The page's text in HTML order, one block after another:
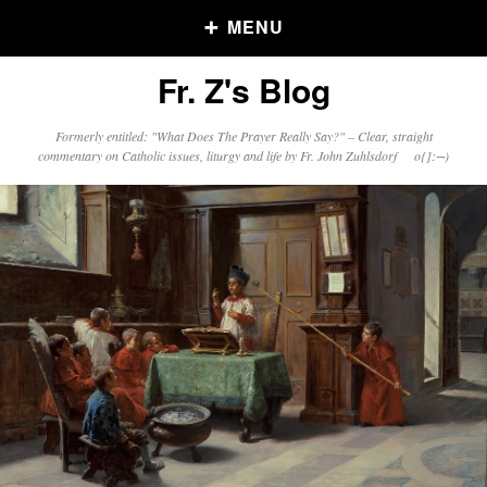
MENU
Older Posts
Posts
Click and say your Daily Offerings
Fr. Z's Blog
Formerly entitled: "What Does The Prayer Really Say?" – Clear, straight
commentary on Catholic issues, liturgy and life by Fr. John Zuhlsdorf o{]:¬)